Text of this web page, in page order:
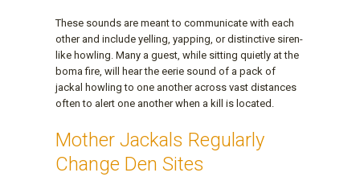
These sounds are meant to communicate with each
other and include yelling, yapping, or distinctive siren-
like howling. Many a guest, while sitting quietly at the
boma fire, will hear the eerie sound of a pack of
jackal howling to one another across vast distances
often to alert one another when a kill is located.
Mother Jackals Regularly
Change Den Sites